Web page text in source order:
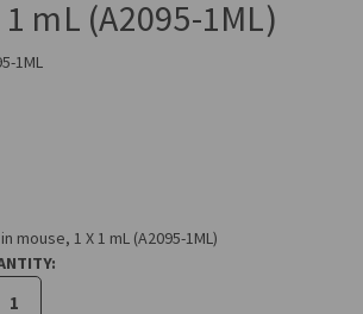
mL (A2095-1ML)
1ML
1 X 1 mL (A2095-1ML)